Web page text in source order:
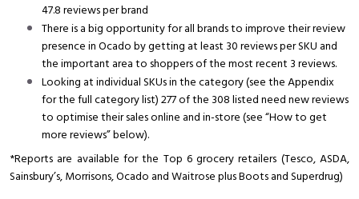
47.8 reviews per brand
There is a big opportunity for all brands to improve their review
presence in Ocado by getting at least 30 reviews per SKU and
the important area to shoppers of the most recent 3 reviews.
Looking at individual SKUs in the category (see the Appendix
for the full category list) 277 of the 308 listed need new reviews
to optimise their sales online and in-store (see “How to get
more reviews” below).
*Reports are available for the Top 6 grocery retailers (Tesco, ASDA,
Sainsbury’s, Morrisons, Ocado and Waitrose plus Boots and Superdrug)